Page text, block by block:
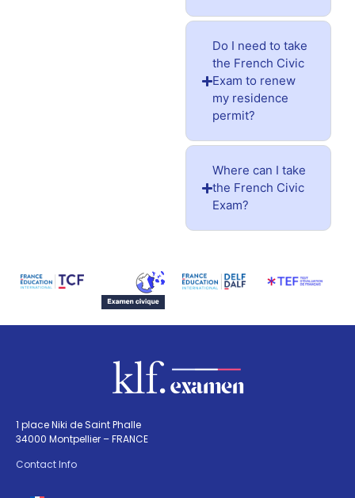
Do I need to take
the French Civic
Exam to renew
my residence
permit?
Where can I take
the French Civic
Exam?
1 place Niki de Saint Phalle
34000 Montpellier – FRANCE
Contact Info